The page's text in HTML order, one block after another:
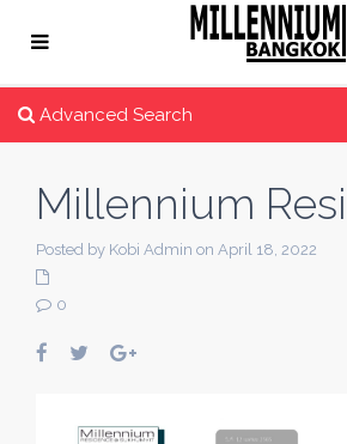
Advanced Search
Millennium
Posted by Kobi Admin on April 18, 2022
0